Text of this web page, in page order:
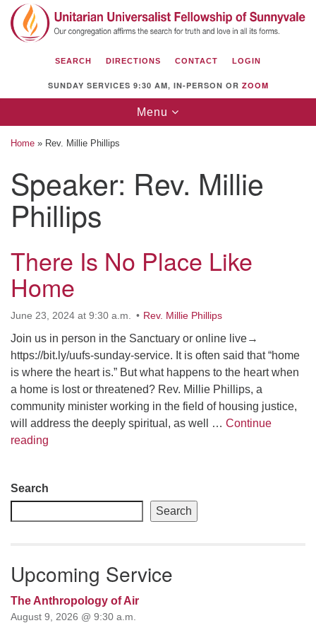
Search
for:
Search
Google
Map
Unitarian Universalist Fellowship of
Sunnyvale
Sunnyvale, CA 94087
Directions
(408) 739-0549
email: webmaster @ uufs.org
SEARCH DIRECTIONS CONTACT LOGIN
SUNDAY SERVICES 9:30 AM, IN-PERSON OR ZOOM
Toggle
navigation
Menu
Home » Rev. Millie Phillips
Speaker: Rev. Millie
Phillips
There Is No Place Like
Home
June 23, 2024 at 9:30 a.m. Rev. Millie Phillips
Join us in person in the Sanctuary or online live→
https://bit.ly/uufs-sunday-service. It is often said that “home
is where the heart is.” But what happens to the heart when
a home is lost or threatened? Rev. Millie Phillips, a
community minister working in the field of housing justice,
will address the deeply spiritual, as well … Continue
reading
Section
Navigation
Search
Search
Upcoming Service
The Anthropology of Air
August 9, 2026 @ 9:30 a.m.